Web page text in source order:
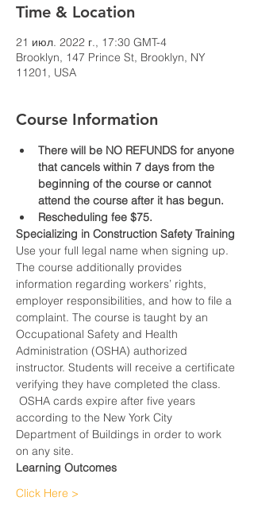
Time & Location
21 июл. 2022 г., 17:30 GMT-4
Brooklyn, 147 Prince St, Brooklyn, NY
11201, USA
Course Information
There will be NO REFUNDS for anyone
that cancels within 7 days from the
beginning of the course or cannot
attend the course after it has begun.
Rescheduling fee $75.
Specializing in Construction Safety Training
Use your full legal name when signing up.
The course additionally provides
information regarding workers’ rights,
employer responsibilities, and how to file a
complaint. The course is taught by an
Occupational Safety and Health
Administration (OSHA) authorized
instructor. Students will receive a certificate
verifying they have completed the class.
OSHA cards expire after five years
according to the New York City
Department of Buildings in order to work
on any site.
Learning Outcomes
Click Here >